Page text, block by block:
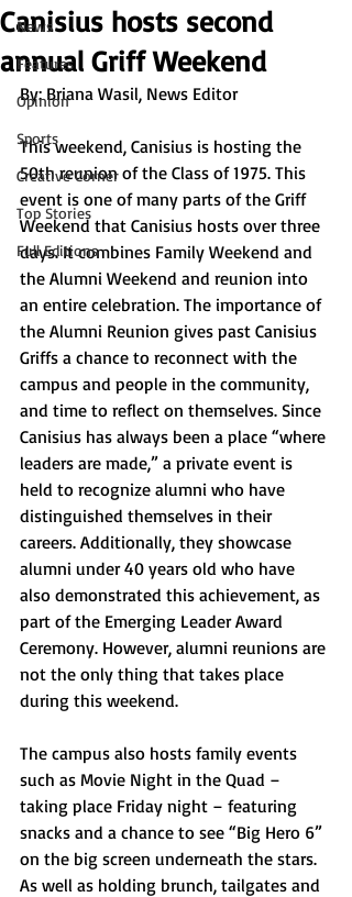
News
Features
Opinion
Sports
Creative Corner
Top Stories
Full Editions
Canisius hosts second
annual Griff Weekend
By: Briana Wasil, News Editor
This weekend, Canisius is hosting the
50th reunion of the Class of 1975. This
event is one of many parts of the Griff
Weekend that Canisius hosts over three
days. It combines Family Weekend and
the Alumni Weekend and reunion into
an entire celebration. The importance of
the Alumni Reunion gives past Canisius
Griffs a chance to reconnect with the
campus and people in the community,
and time to reflect on themselves. Since
Canisius has always been a place “where
leaders are made,” a private event is
held to recognize alumni who have
distinguished themselves in their
careers. Additionally, they showcase
alumni under 40 years old who have
also demonstrated this achievement, as
part of the Emerging Leader Award
Ceremony. However, alumni reunions are
not the only thing that takes place
during this weekend.
The campus also hosts family events
such as Movie Night in the Quad –
taking place Friday night – featuring
snacks and a chance to see “Big Hero 6”
on the big screen underneath the stars.
As well as holding brunch, tailgates and